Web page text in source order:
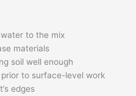
to the mix
materials
soil well enough
to surface-level work
edges